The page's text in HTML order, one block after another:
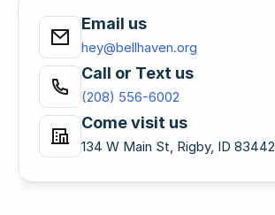
Email us
hey@bellhaven.org
Call or Text us
(208) 556-6002
Come visit us
134 W Main St, Rigby, ID 83442